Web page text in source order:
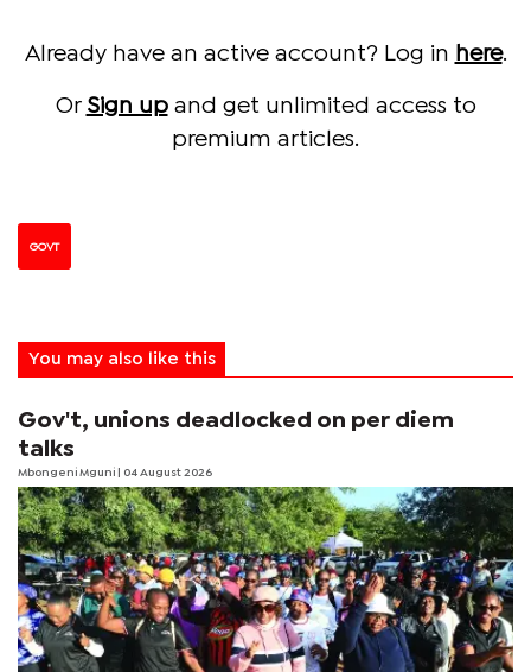
Already have an active account? Log in here.
Or Sign upand get unlimited access to
premium articles.
GOVT
You may also like this
Gov't, unions deadlocked on per diem
talks
Mbongeni Mguni | 04 August 2026